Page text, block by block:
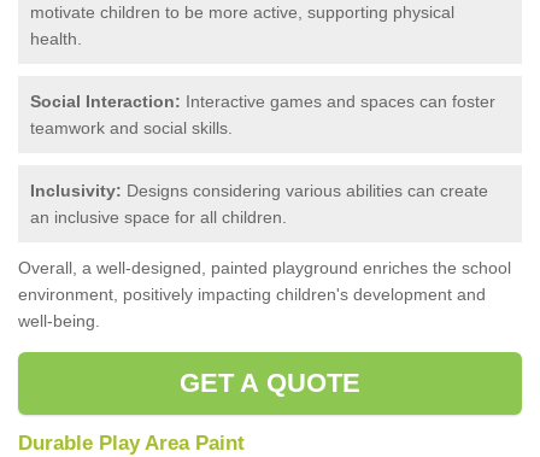
motivate children to be more active, supporting physical
health.
Social Interaction: Interactive games and spaces can foster
teamwork and social skills.
Inclusivity: Designs considering various abilities can create
an inclusive space for all children.
Overall, a well-designed, painted playground enriches the school
environment, positively impacting children's development and
well-being.
GET A QUOTE
Durable Play Area Paint